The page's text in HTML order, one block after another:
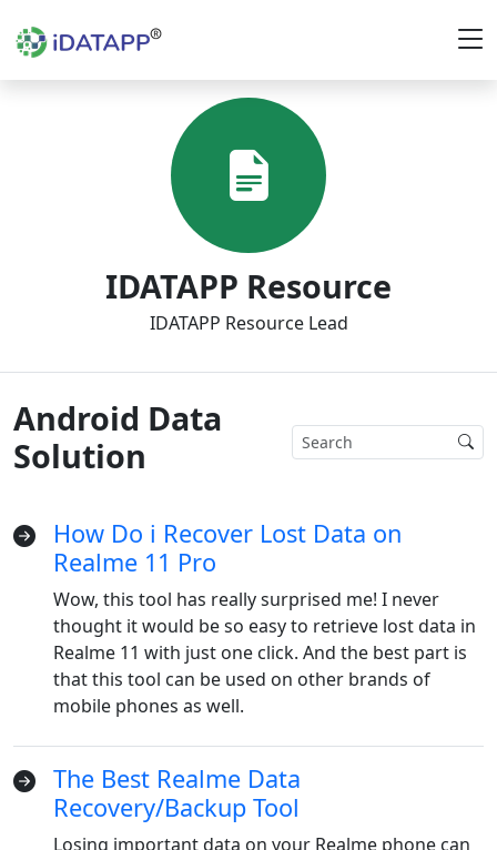
IDATAPP Resource
IDATAPP Resource Lead
Android Data
Solution
How Do i Recover Lost Data on
Realme 11 Pro
Wow, this tool has really surprised me! I never
thought it would be so easy to retrieve lost data in
Realme 11 with just one click. And the best part is
that this tool can be used on other brands of
mobile phones as well.
The Best Realme Data
Recovery/Backup Tool
Losing important data on your Realme phone can